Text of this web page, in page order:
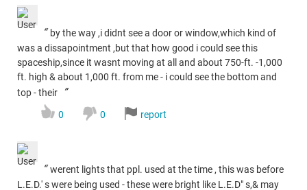
“ by the way ,i didnt see a door or window,which kind of
was a dissapointment ,but that how good i could see this
spaceship,since it wasnt moving at all and about 750-ft. -1,000
ft. high & about 1,000 ft. from me - i could see the bottom and
top - their
”
0 0 report
“ werent lights that ppl. used at the time , this was before
L.E.D.' s were being used - these were bright like L.E.D" s,& may